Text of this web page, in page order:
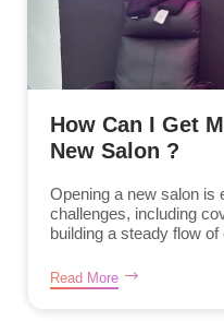
How Can I Get
New Salon ?
Opening a new salon is
challenges, including
building a steady flow
Read More